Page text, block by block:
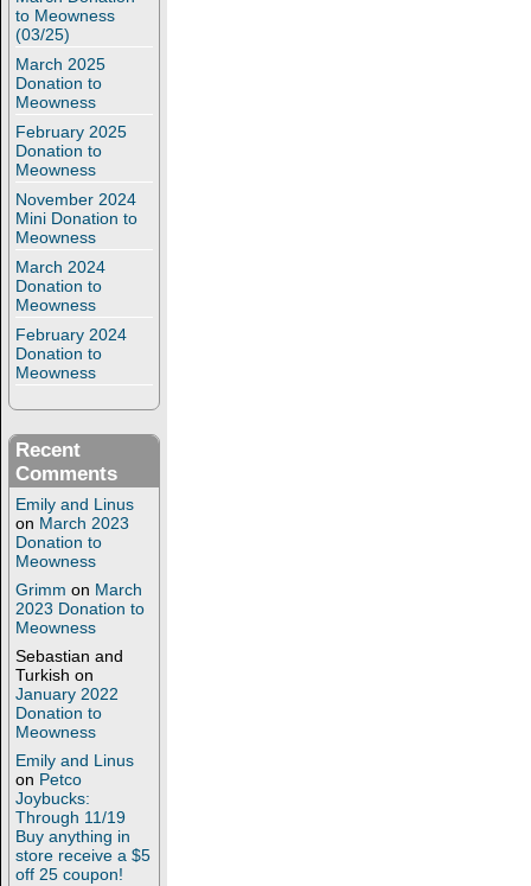
to Meowness
(03/25)
March 2025
Donation to
Meowness
February 2025
Donation to
Meowness
November 2024
Mini Donation to
Meowness
March 2024
Donation to
Meowness
February 2024
Donation to
Meowness
Recent
Comments
Emily and Linus
on March 2023
Donation to
Meowness
Grimm on March
2023 Donation to
Meowness
Sebastian and
Turkish on
January 2022
Donation to
Meowness
Emily and Linus
on Petco
Joybucks:
Through 11/19
Buy anything in
store receive a $5
off 25 coupon!